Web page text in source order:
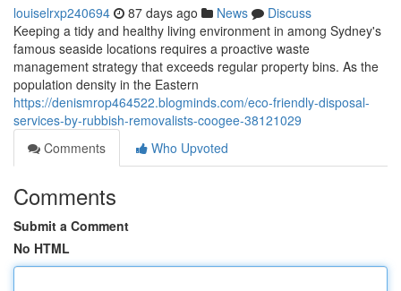
louiselrxp240694 87 days ago News
Discuss
Keeping a tidy and healthy living environment in among Sydney's
famous seaside locations requires a proactive waste
management strategy that exceeds regular property bins. As the
population density in the Eastern
https://denismrop464522.blogminds.com/eco-friendly-disposal-
services-by-rubbish-removalists-coogee-38121029
Comments
Who Upvoted
Comments
Submit a Comment
No HTML